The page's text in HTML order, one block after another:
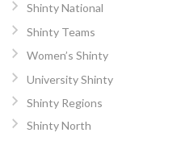
Shinty National
Shinty Teams
Women’s Shinty
University Shinty
Shinty Regions
Shinty North